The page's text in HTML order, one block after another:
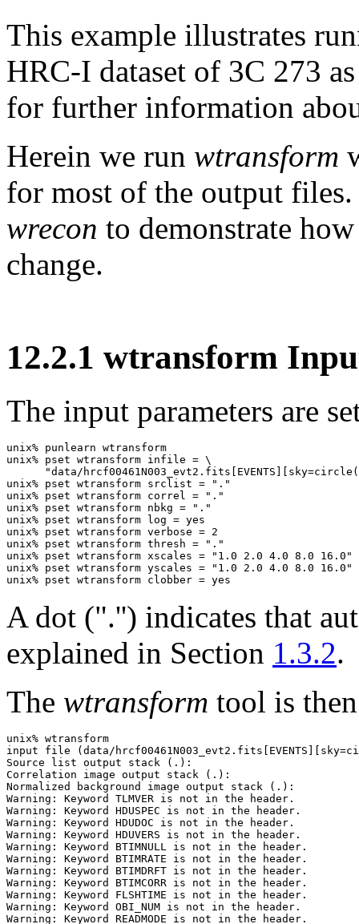
This example illustrates
HRC-I dataset of 3C 273
for further information
Herein we run wtransform
for most of the output
wrecon to demonstrate
change.
12.2.1 wtransform
The input parameters are
unix% punlearn wtransform
unix% pset wtransform infile = \
"data/
unix% pset wtransform srclist = "."
unix% pset wtransform correl = "."
unix% pset wtransform nbkg = "."
unix% pset wtransform log = yes
unix% pset wtransform verbose = 2
unix% pset wtransform thresh = "."
unix% pset wtransform xscales = "1.0 2.0 4.0 8.0 16.0"
unix% pset wtransform yscales = "1.0 2.0 4.0 8.0 16.0"
A dot (".'') indicates that
explained in Section 1.3.2.
The wtransform tool is
unix% wtransform
input file (data/
Source list output stack (.):
Correlation image output stack (.):
Normalized background image output stack (.):
Warning: Keyword TLMVER is not in the header.
Warning: Keyword HDUSPEC is not in the header.
Warning: Keyword HDUDOC is not in the header.
Warning: Keyword HDUVERS is not in the header.
Warning: Keyword BTIMNULL is not in the header.
Warning: Keyword BTIMRATE is not in the header.
Warning: Keyword BTIMDRFT is not in the header.
Warning: Keyword BTIMCORR is not in the header.
Warning: Keyword FLSHTIME is not in the header.
Warning: Keyword OBI_NUM is not in the header.
Warning: Keyword READMODE is not in the header.